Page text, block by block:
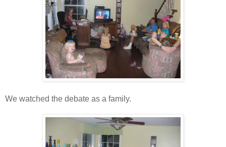
We watched the debate as a family.